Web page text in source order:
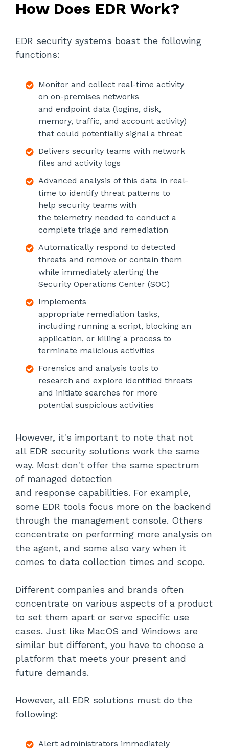
How Does EDR Work?
EDR security systems boast the following
functions:
Monitor and collect real-time activity
on on-premises networks
and endpoint data (logins, disk,
memory, traffic, and account activity)
that could potentially signal a threat
Delivers security teams with network
files and activity logs
Advanced analysis of this data in real-
time to identify threat patterns to
help security teams with
the telemetry needed to conduct a
complete triage and remediation
Automatically respond to detected
threats and remove or contain them
while immediately alerting the
Security Operations Center (SOC)
Implements
appropriate remediation tasks,
including running a script, blocking an
application, or killing a process to
terminate malicious activities
Forensics and analysis tools to
research and explore identified threats
and initiate searches for more
potential suspicious activities
However, it's important to note that not
all EDR security solutions work the same
way. Most don't offer the same spectrum
of managed detection
and response capabilities. For example,
some EDR tools focus more on the backend
through the management console. Others
concentrate on performing more analysis on
the agent, and some also vary when it
comes to data collection times and scope.
Different companies and brands often
concentrate on various aspects of a product
to set them apart or serve specific use
cases. Just like MacOS and Windows are
similar but different, you have to choose a
platform that meets your present and
future demands.
However, all EDR solutions must do the
following:
Alert administrators immediately